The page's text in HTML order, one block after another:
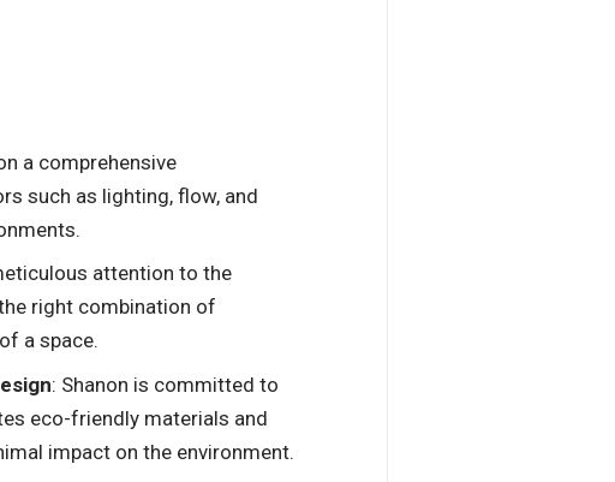
a comprehensive
such as lighting, flow, and
attention to the
right combination of
a space.
: Shanon is committed to
eco-friendly materials and
impact on the environment.